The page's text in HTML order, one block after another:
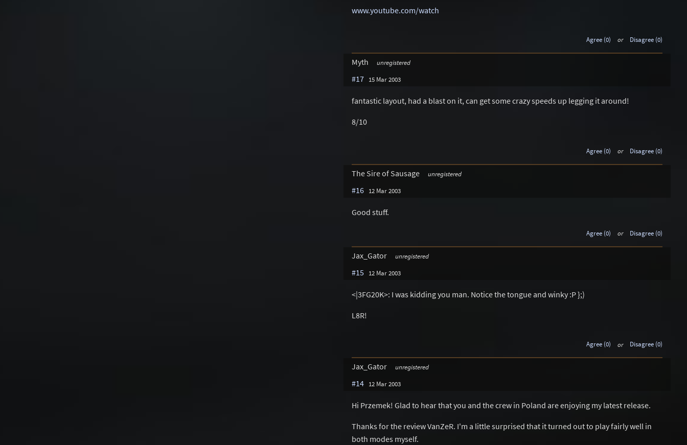
www.youtube.com/watch
Agree (0) or Disagree (0)
Myth unregistered
#17 15 Mar 2003
fantastic layout, had a blast on it, can get some crazy speeds up legging it around!
8/10
Agree (0) or Disagree (0)
The Sire of Sausage unregistered
#16 12 Mar 2003
Good stuff.
Agree (0) or Disagree (0)
Jax_Gator unregistered
#15 12 Mar 2003
<|3FG20K>: I was kidding you man. Notice the tongue and winky :P };)
L8R!
Agree (0) or Disagree (0)
Jax_Gator unregistered
#14 12 Mar 2003
Hi Przemek! Glad to hear that you and the crew in Poland are enjoying my latest release.
Thanks for the review VanZeR. I'm a little surprised that it turned out to play fairly well in
both modes myself.